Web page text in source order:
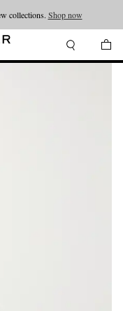
collections. Shop now